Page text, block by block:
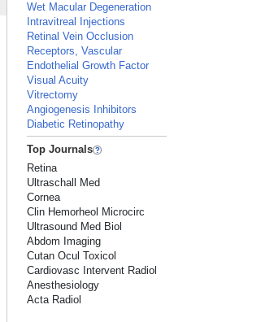
Wet Macular Degeneration
Intravitreal Injections
Retinal Vein Occlusion
Receptors, Vascular
Endothelial Growth Factor
Visual Acuity
Vitrectomy
Angiogenesis Inhibitors
Diabetic Retinopathy
Top Journals
Retina
Ultraschall Med
Cornea
Clin Hemorheol Microcirc
Ultrasound Med Biol
Abdom Imaging
Cutan Ocul Toxicol
Cardiovasc Intervent Radiol
Anesthesiology
Acta Radiol